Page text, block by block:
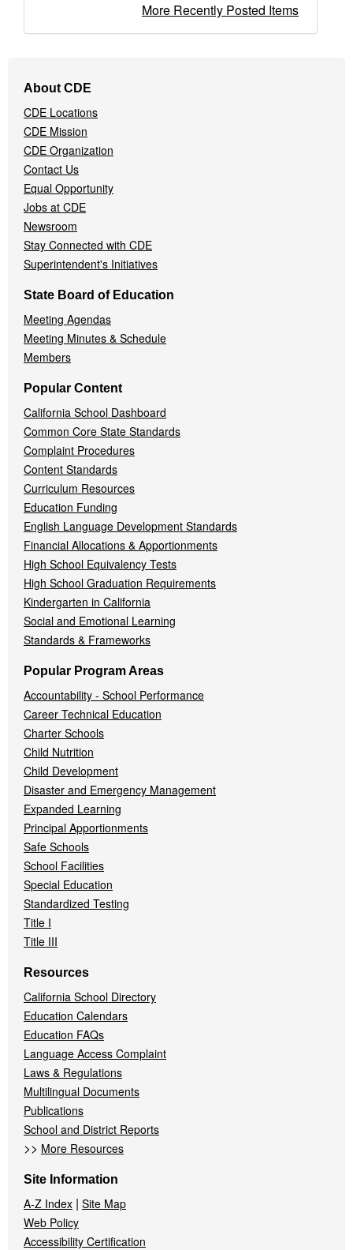
More Recently Posted Items
Navigation
Menu
About CDE
CDE Locations
CDE Mission
CDE Organization
Contact Us
Equal Opportunity
Jobs at CDE
Newsroom
Stay Connected with CDE
Superintendent's Initiatives
State Board of Education
Meeting Agendas
Meeting Minutes & Schedule
Members
Popular Content
California School Dashboard
Common Core State Standards
Complaint Procedures
Content Standards
Curriculum Resources
Education Funding
English Language Development Standards
Financial Allocations & Apportionments
High School Equivalency Tests
High School Graduation Requirements
Kindergarten in California
Social and Emotional Learning
Standards & Frameworks
Popular Program Areas
Accountability - School Performance
Career Technical Education
Charter Schools
Child Nutrition
Child Development
Disaster and Emergency Management
Expanded Learning
Principal Apportionments
Safe Schools
School Facilities
Special Education
Standardized Testing
Title I
Title III
Resources
California School Directory
Education Calendars
Education FAQs
Language Access Complaint
Laws & Regulations
Multilingual Documents
Publications
School and District Reports
>> More Resources
Site Information
A-Z Index | Site Map
Web Policy
Accessibility Certification